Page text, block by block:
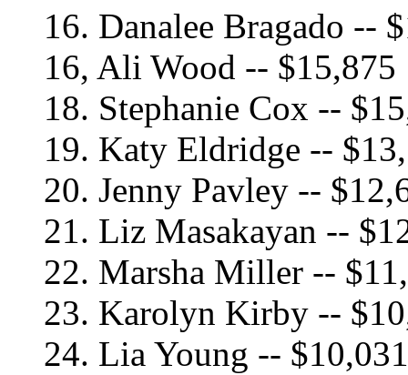
16. Danalee Bragado --
16, Ali Wood -- $15,875
18. Stephanie Cox --
19. Katy Eldridge --
20. Jenny Pavley --
21. Liz Masakayan --
22. Marsha Miller --
23. Karolyn Kirby --
24. Lia Young -- $10,031